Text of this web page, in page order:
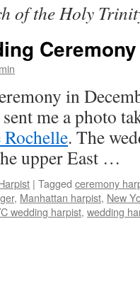
of the Holy
in
me a photo
. The
upper East …
| Tagged ceremony
, Manhattan harpist, New
wedding harpist, wedding